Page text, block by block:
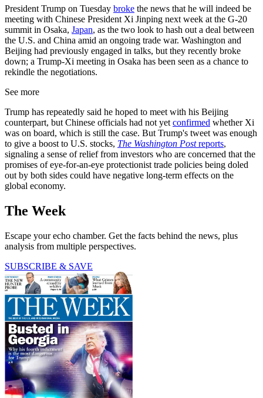
President Trump on Tuesday broke the news that he will indeed be
meeting with Chinese President Xi Jinping next week at the G-20
summit in Osaka, Japan, as the two look to hash out a deal between
the U.S. and China amid an ongoing trade war. Washington and
Beijing had previously engaged in talks, but they recently broke
down; a Trump-Xi meeting in Osaka has been seen as a chance to
rekindle the negotiations.
See more
Trump has repeatedly said he hoped to meet with his Beijing
counterpart, but Chinese officials had not yet confirmed whether Xi
was on board, which is still the case. But Trump's tweet was enough
to give a boost to U.S. stocks, The Washington Postreports,
signaling a sense of relief from investors who are concerned that the
promises of eye-for-an-eye protectionist trade policies being doled
out by both sides could have negative long-term effects on the
global economy.
The Week
Escape your echo chamber. Get the facts behind the news, plus
analysis from multiple perspectives.
SUBSCRIBE & SAVE